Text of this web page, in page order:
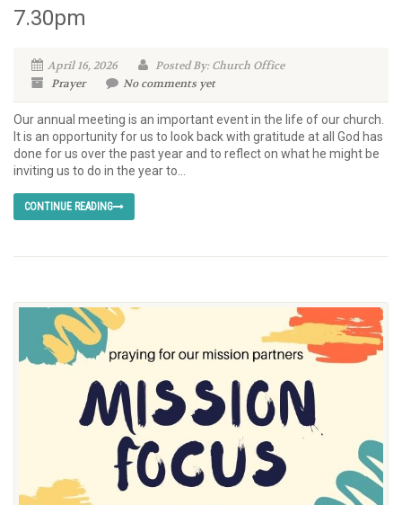
7.30pm
April 16, 2026
Posted By: Church Office
Prayer
No comments yet
Our annual meeting is an important event in the life of our church.
It is an opportunity for us to look back with gratitude at all God has
done for us over the past year and to reflect on what he might be
inviting us to do in the year to...
CONTINUE READING